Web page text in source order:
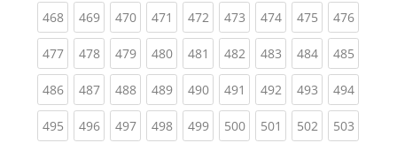
468(current)
469(current)
470(current)
471 (current)
472(current)
473(current)
474(current)
475(current)
476
477(current)
478(current)
479(current)
480(current)
481 (current)
482(current)
483(current)
484(current)
485
486(current)
487(current)
488(current)
489(current)
490(current)
491 (current)
492(current)
493(current)
494
495(current)
496(current)
497(current)
498(current)
499(current)
500(current)
501 (current)
502(current)
503